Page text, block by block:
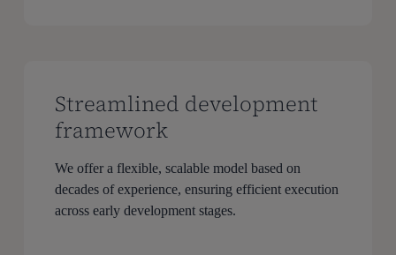
Streamlined development
framework
We offer a flexible, scalable model based on
decades of experience, ensuring efficient execution
across early development stages.